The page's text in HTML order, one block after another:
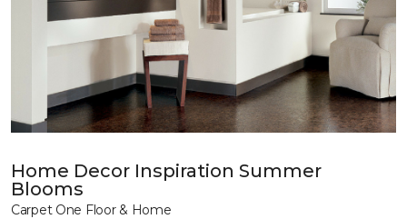
Home Decor Inspiration Summer
Blooms
Carpet One Floor & Home